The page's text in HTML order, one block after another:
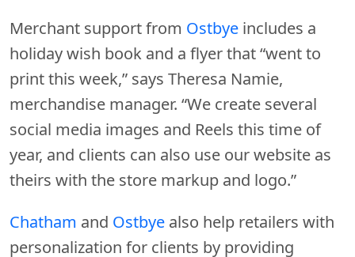
Merchant support from Ostbye includes a
holiday wish book and a flyer that “went to
print this week,” says Theresa Namie,
merchandise manager. “We create several
social media images and Reels this time of
year, and clients can also use our website as
theirs with the store markup and logo.”
Chatham and Ostbye also help retailers with
personalization for clients by providing